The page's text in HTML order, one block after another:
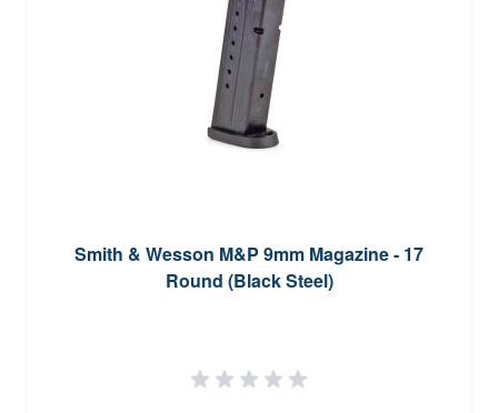
Smith & Wesson M&P 9mm Magazine - 17
Round (Black Steel)